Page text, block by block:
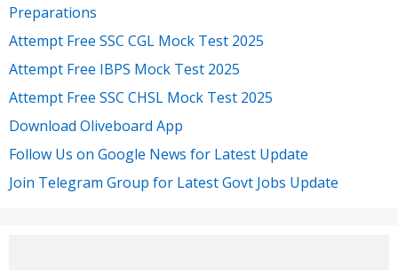
Preparations
Attempt Free SSC CGL Mock Test 2025
Attempt Free IBPS Mock Test 2025
Attempt Free SSC CHSL Mock Test 2025
Download Oliveboard App
Follow Us on Google News for Latest Update
Join Telegram Group for Latest Govt Jobs Update